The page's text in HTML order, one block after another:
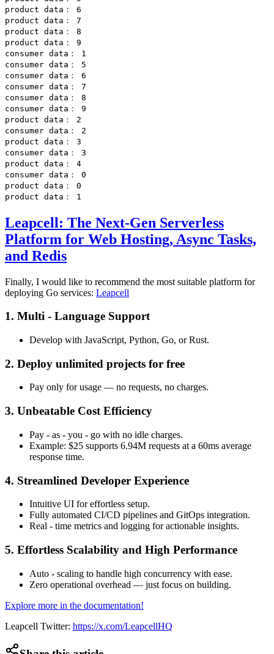
product data： 6
product data： 7
product data： 8
product data： 9
consumer data： 1
consumer data： 5
consumer data： 6
consumer data： 7
consumer data： 8
consumer data： 9
product data： 2
consumer data： 2
product data： 3
consumer data： 3
product data： 4
consumer data： 0
product data： 0
Leapcell: The Next-Gen Serverless
Platform for Web Hosting, Async Tasks,
and Redis
Finally, I would like to recommend the most suitable platform for
deploying Go services: Leapcell
1. Multi - Language Support
Develop with JavaScript, Python, Go, or Rust.
2. Deploy unlimited projects for free
Pay only for usage — no requests, no charges.
3. Unbeatable Cost Efficiency
Pay - as - you - go with no idle charges.
Example: $25 supports 6.94M requests at a 60ms average
response time.
4. Streamlined Developer Experience
Intuitive UI for effortless setup.
Fully automated CI/CD pipelines and GitOps integration.
Real - time metrics and logging for actionable insights.
5. Effortless Scalability and High Performance
Auto - scaling to handle high concurrency with ease.
Zero operational overhead — just focus on building.
Explore more in the documentation!
Leapcell Twitter: https://x.com/LeapcellHQ